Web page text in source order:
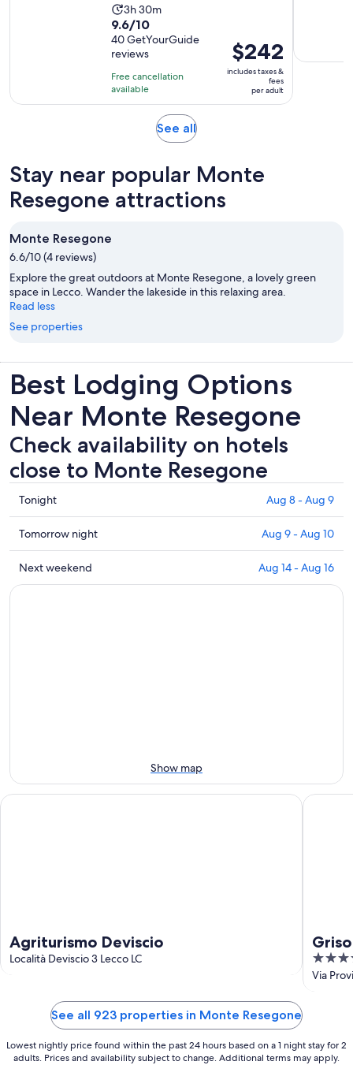
Activity
duration
is
3
hours
and
30
minutes
3h 30m
9.6
out
of
10
with
40
9.6/10
40 GetYourGuide
reviews
Free cancellation
available
Price
is
$242
$242
includes taxes &
fees
per adult
See allOpens
tab
Stay near popular Monte
Resegone attractions
Monte Resegone
6.6/10 (4 reviews)
Explore the great outdoors at Monte Resegone, a lovely green
space in Lecco. Wander the lakeside in this relaxing area.
Read less
See properties
Best Lodging Options
Near Monte Resegone
Check availability on hotels
close to Monte Resegone
Check
prices
close
to
Monte
Resegone
Tonight Aug 8 - Aug 9
Check
prices
close
to
Tomorrow night Aug 9 - Aug 10
Check
prices
16
Next weekend Aug 14 - Aug 16
Show map
Agriturismo Deviscio
Località Deviscio 3 Lecco LC
Agriturismo Deviscio
4
out
Via
Griso
See all 923 properties in Monte Resegone
Lowest nightly price found within the past 24 hours based on a 1 night stay for 2
adults. Prices and availability subject to change. Additional terms may apply.